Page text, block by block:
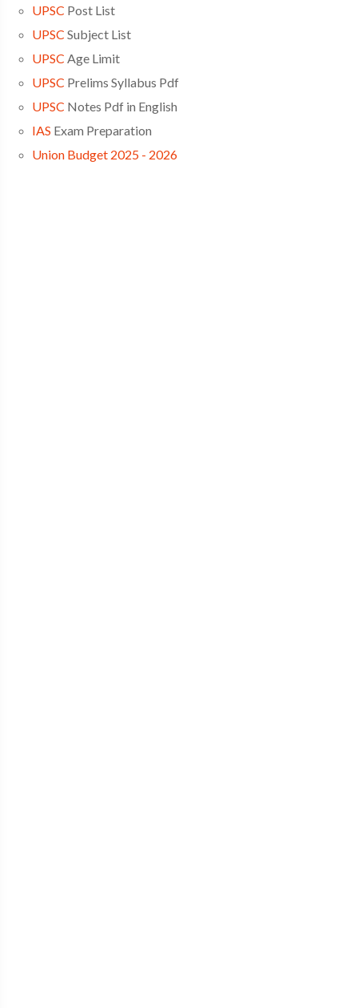
UPSC Post List
UPSC Subject List
UPSC Age Limit
UPSC Prelims Syllabus Pdf
UPSC Notes Pdf in English
IAS Exam Preparation
Union Budget 2025 - 2026